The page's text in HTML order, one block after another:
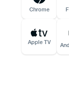
Chrome
Apple TV